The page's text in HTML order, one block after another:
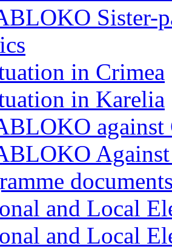
Sister-
in Crimea
in Karelia
against
and Local
and Local